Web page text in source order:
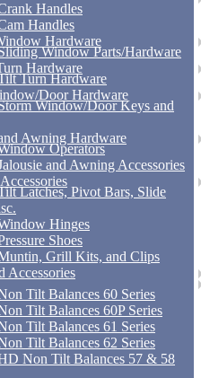
Handles
Handles
Hardware
Window Parts/Hardware
Hardware
Turn Hardware
Door Hardware
Window/Door Keys and
Awning Hardware
Operators
and Awning Accessories
Latches, Pivot Bars, Slide
Hinges
Shoes
Grill Kits, and Clips
Accessories
Tilt Balances 60 Series
Tilt Balances 60P Series
Tilt Balances 61 Series
Tilt Balances 62 Series
Non Tilt Balances 57 & 58